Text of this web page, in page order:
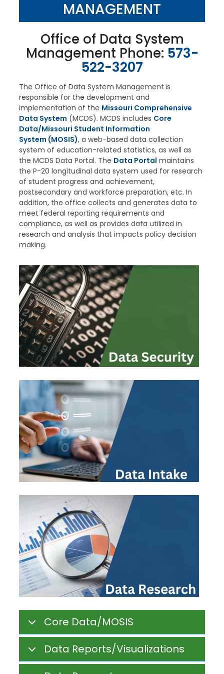
MANAGEMENT
Office of Data System
Management Phone: 573-
522-3207
The Office of Data System Management is
responsible for the development and
implementation of the Missouri Comprehensive
Data System (MCDS). MCDS includes Core
Data/Missouri Student Information
System (MOSIS), a web-based data collection
system of education-related statistics, as well as
the MCDS Data Portal. The Data Portal maintains
the P-20 longitudinal data system used for research
of student progress and achievement,
postsecondary and workforce preparation, etc. In
addition, the office collects and generates data to
meet federal reporting requirements and
compliance, as well as provides data utilized in
research and analysis that impacts policy decision
making.
Core Data/MOSIS
Data Reports/Visualizations